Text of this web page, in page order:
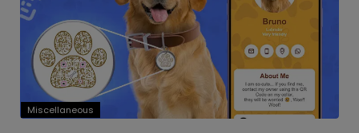
Miscellaneous